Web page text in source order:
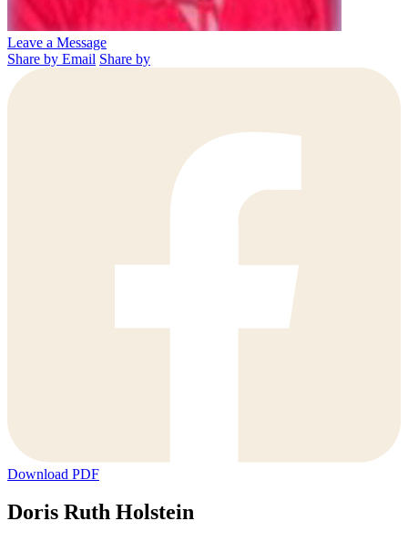
Leave a Message
Share by Email Share by
Download PDF
Doris Ruth Holstein